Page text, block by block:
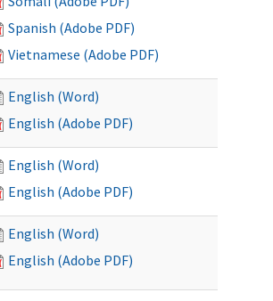
Spanish (Adobe PDF)
Vietnamese (Adobe PDF)
English (Word)
English (Adobe PDF)
English (Word)
English (Adobe PDF)
English (Word)
English (Adobe PDF)